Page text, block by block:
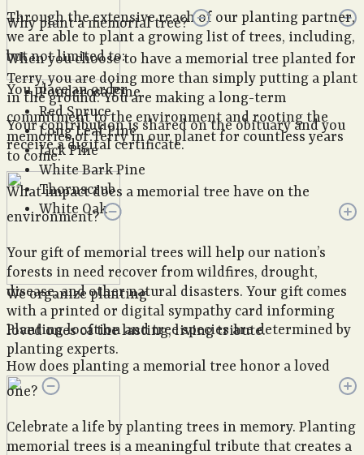
You place an order
Your contribution is shared on the obituary and you
receive a digital certificate.
We organize planting
Planting location and tree species are determined by
planting experts.
Through the extensive reach of our planting partner,
we are able to plant a growing list of trees, including,
but not limited to:
Ponderosa Pine
Red Spruce
Long Leaf Pine
Jack Pine
White Bark Pine
Thornscrub
White Oak
Why plant a memorial tree?
When you choose to have a memorial tree planted for
Terry, you are doing more than simply putting a plant
in the ground. You are making a long-term
commitment to the environment and rooting the
memories of Terry in our planet for countless years
to come.
What impact does a memorial tree have on the
environment?
Your gift of memorial trees will help our nation’s
forests in need recover from wildfires, drought,
disease, and other natural disasters. Your gift comes
with a printed or digital sympathy card informing
loved ones of the lasting, living tribute.
How does planting a memorial tree honor a loved
one?
Celebrate a life by planting trees in memory. Planting
memorial trees is a meaningful tribute that creates a